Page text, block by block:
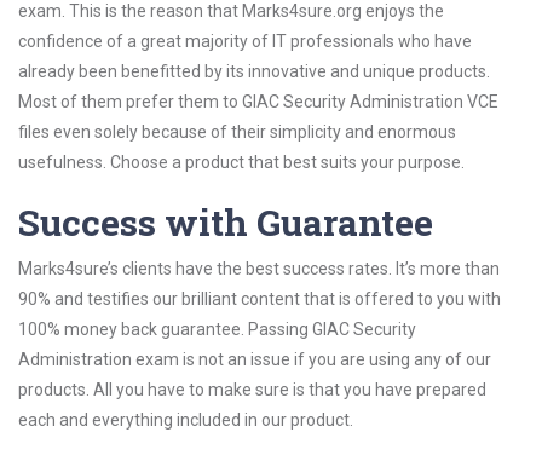
exam. This is the reason that Marks4sure.org enjoys the
confidence of a great majority of IT professionals who have
already been benefitted by its innovative and unique products.
Most of them prefer them to GIAC Security Administration VCE
files even solely because of their simplicity and enormous
usefulness. Choose a product that best suits your purpose.
Success with Guarantee
Marks4sure’s clients have the best success rates. It’s more than
90% and testifies our brilliant content that is offered to you with
100% money back guarantee. Passing GIAC Security
Administration exam is not an issue if you are using any of our
products. All you have to make sure is that you have prepared
each and everything included in our product.